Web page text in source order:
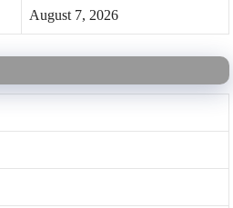
August 7, 2026